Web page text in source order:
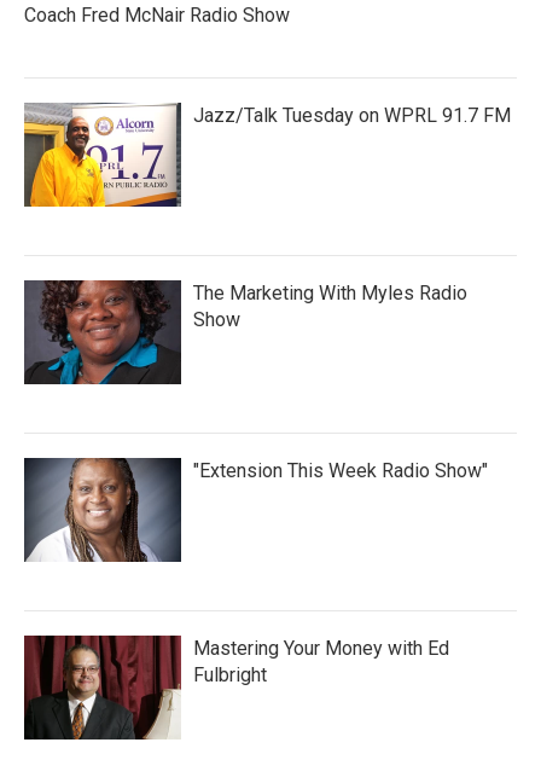
Coach Fred McNair Radio Show
Jazz/Talk Tuesday on WPRL 91.7 FM
The Marketing With Myles Radio
Show
"Extension This Week Radio Show"
Mastering Your Money with Ed
Fulbright